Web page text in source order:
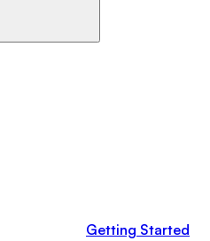
Getting Started